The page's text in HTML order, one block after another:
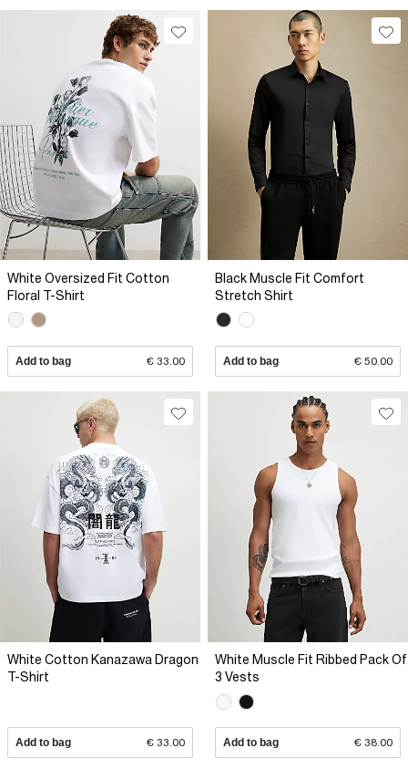
White Oversized Fit Cotton
Floral T-Shirt
Add to bag € 33.00
Black Muscle Fit Comfort
Stretch Shirt
Add to bag € 50.00
White Cotton Kanazawa Dragon
T-Shirt
Add to bag € 33.00
White Muscle Fit Ribbed Pack Of
3 Vests
Add to bag € 38.00